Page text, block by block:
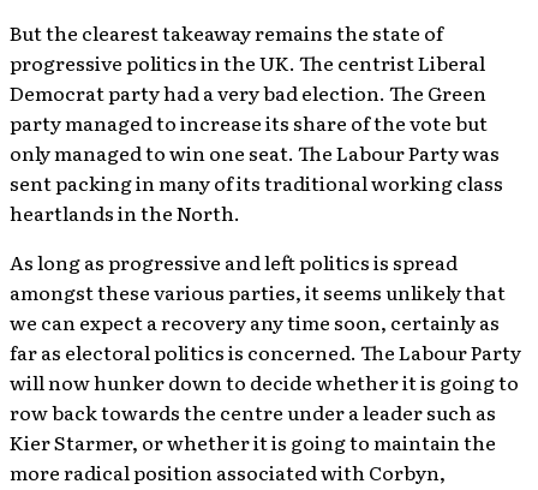
But the clearest takeaway remains the state of
progressive politics in the UK. The centrist Liberal
Democrat party had a very bad election. The Green
party managed to increase its share of the vote but
only managed to win one seat. The Labour Party was
sent packing in many of its traditional working class
heartlands in the North.
As long as progressive and left politics is spread
amongst these various parties, it seems unlikely that
we can expect a recovery any time soon, certainly as
far as electoral politics is concerned. The Labour Party
will now hunker down to decide whether it is going to
row back towards the centre under a leader such as
Kier Starmer, or whether it is going to maintain the
more radical position associated with Corbyn,